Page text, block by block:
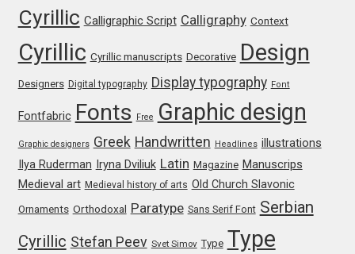
Fredrick R. Brennan
Galin Kastelov
Gatis Vilaks
Gennady Fridman
George Douros [ UFAS ]
Cyrillic Calligraphic Script Calligraphy Context
Cyrillic Cyrillic manuscripts Decorative Design
Designers Digital typography Display typography Font
Fontfabric Fonts Free Graphic design
Graphic designers Greek Handwritten Headlines illustrations
Ilya Ruderman Iryna Dviliuk Latin Magazine Manuscrips
Medieval art Medieval history of arts Old Church Slavonic
Ornaments Orthodoxal Paratype Sans Serif Font Serbian
Cyrillic Stefan Peev Svet Simov Type Type